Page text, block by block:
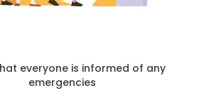
everyone is informed of any
emergencies